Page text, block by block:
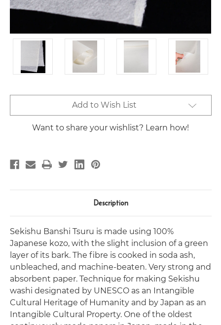
Stock:
Add to Wish List
Want to share your wishlist? Learn how!
Description
Sekishu Banshi Tsuru is made using 100%
Japanese kozo, with the slight inclusion of a green
layer of its bark. The fibre is cooked in soda ash,
unbleached, and machine-beaten. Very strong and
absorbent paper. Technique for making Sekishu
washi designated by UNESCO as an Intangible
Cultural Heritage of Humanity and by Japan as an
Intangible Cultural Property. One of the oldest